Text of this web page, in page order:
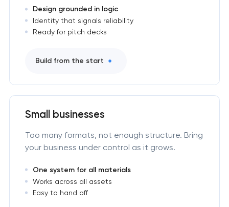
Design grounded in logic
Identity that signals reliability
Ready for pitch decks
Build from the start
Small businesses
Too many formats, not enough structure. Bring
your business under control as it grows.
One system for all materials
Works across all assets
Easy to hand off